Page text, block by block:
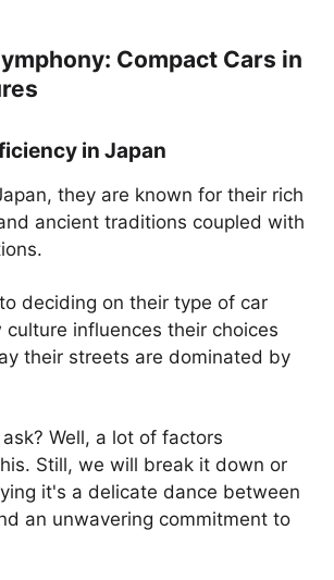
Compact Cars in
in Japan
they are known for their rich
ancient traditions coupled with
deciding on their type of car
culture influences their choices
their streets are dominated by
Well, a lot of factors
Still, we will break it down or
it's a delicate dance between
an unwavering commitment to